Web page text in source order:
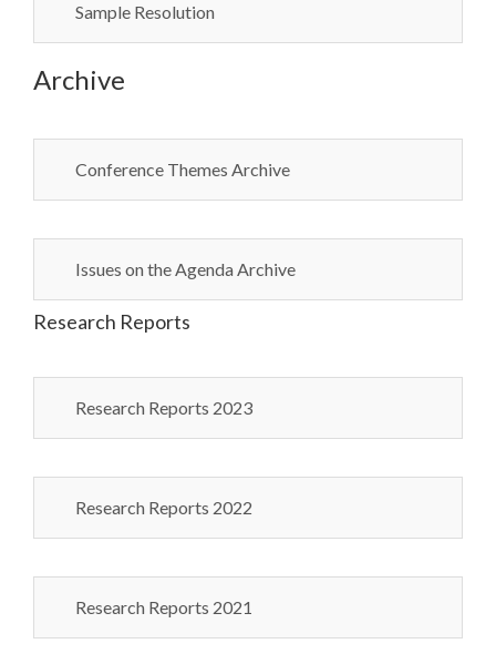
Sample Resolution
Archive
Conference Themes Archive
Issues on the Agenda Archive
Research Reports
Research Reports 2023
Research Reports 2022
Research Reports 2021